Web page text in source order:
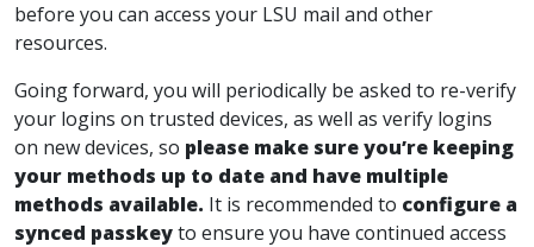
before you can access your LSU mail and other
resources.
Going forward, you will periodically be asked to re-verify
your logins on trusted devices, as well as verify logins
on new devices, so please make sure you’re keeping
your methods up to date and have multiple
methods available. It is recommended to configure a
synced passkeyto ensure you have continued access